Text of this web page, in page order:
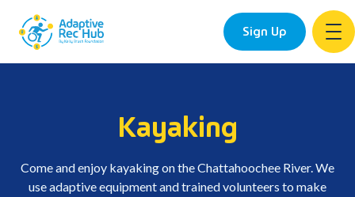
Skip
Sign Up
Kayaking
Come and enjoy kayaking on the Chattahoochee River. We
use adaptive equipment and trained volunteers to make